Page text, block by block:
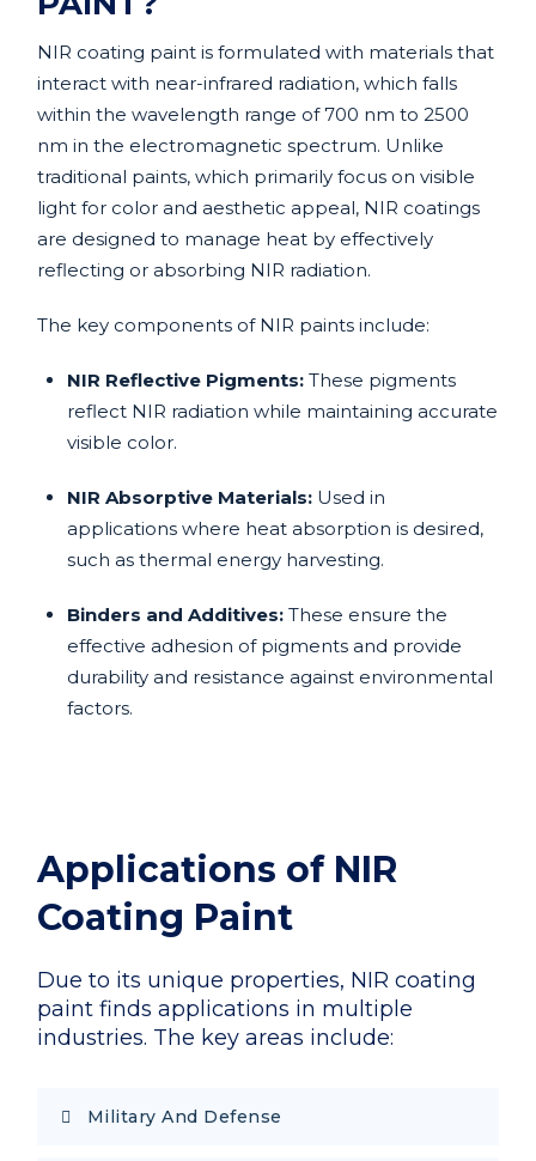
NIR coating paint is formulated with materials that
interact with near-infrared radiation, which falls
within the wavelength range of 700 nm to 2500
nm in the electromagnetic spectrum. Unlike
traditional paints, which primarily focus on visible
light for color and aesthetic appeal, NIR coatings
are designed to manage heat by effectively
reflecting or absorbing NIR radiation.
The key components of NIR paints include:
NIR Reflective Pigments: These pigments
reflect NIR radiation while maintaining accurate
visible color.
NIR Absorptive Materials: Used in
applications where heat absorption is desired,
such as thermal energy harvesting.
Binders and Additives: These ensure the
effective adhesion of pigments and provide
durability and resistance against environmental
factors.
Applications of NIR
Coating Paint
Due to its unique properties, NIR coating
paint finds applications in multiple
industries. The key areas include:
Military And Defense